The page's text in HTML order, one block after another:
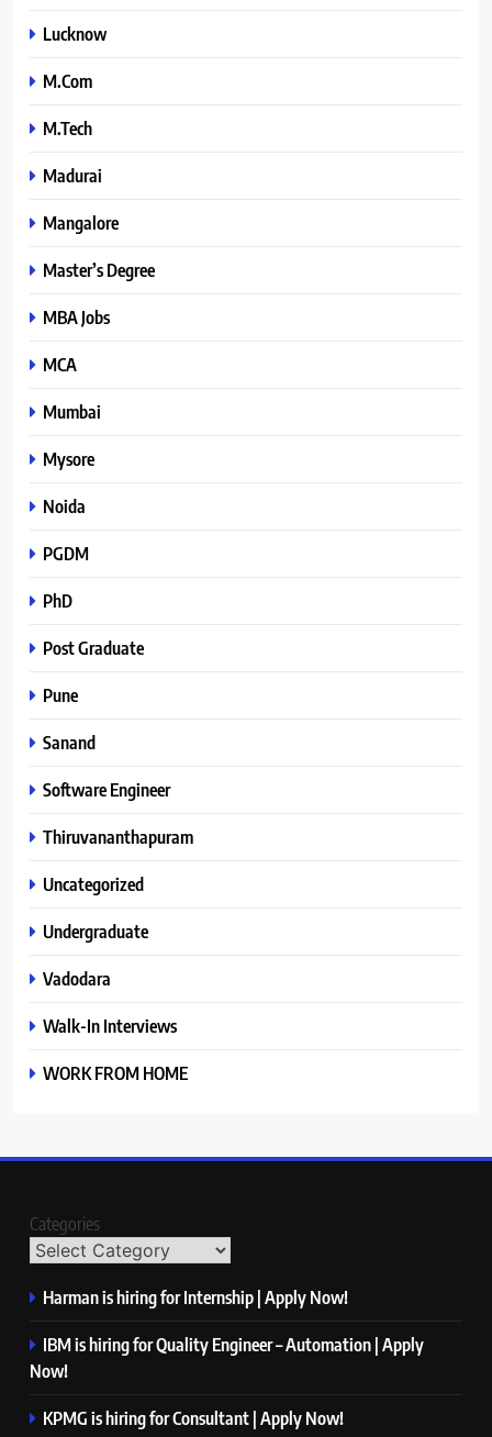
Lucknow
M.Com
M.Tech
Madurai
Mangalore
Master’s Degree
MBA Jobs
MCA
Mumbai
Mysore
Noida
PGDM
PhD
Post Graduate
Pune
Sanand
Software Engineer
Thiruvananthapuram
Uncategorized
Undergraduate
Vadodara
Walk-In Interviews
WORK FROM HOME
Categories
Harman is hiring for Internship | Apply Now!
IBM is hiring for Quality Engineer – Automation | Apply
Now!
KPMG is hiring for Consultant | Apply Now!